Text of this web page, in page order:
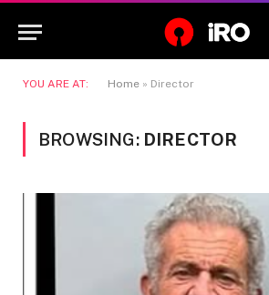
YOU ARE AT: Home » Director
BROWSING: DIRECTOR